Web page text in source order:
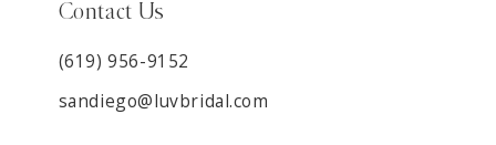
Contact Us
(619) 956-9152
sandiego@luvbridal.com